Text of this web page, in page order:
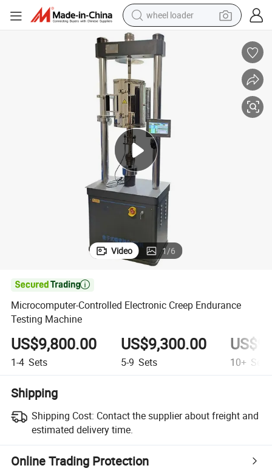
wheel loader
electric scooter
running shoe
perfume
motorcycle
powder
electric bike
farm tractor
Video 1/6

Microcomputer-Controlled Electronic Creep Endurance
Testing Machine
US$9,800.00
1-4 Sets
US$9,300.00
5-9 Sets 10+ Sets
Shipping
Shipping Cost: Contact the supplier about freight and
estimated delivery time.
Online Trading Protection